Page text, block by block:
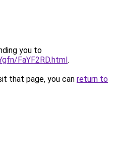
you to
FaYF2RD.html.
that page, you can return to